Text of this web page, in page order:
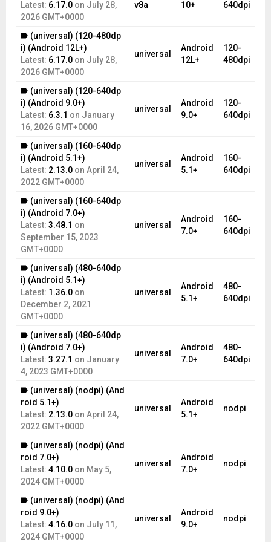
Latest: 6.17.0 on July 28,
2026 GMT+0000
v8a
10+
640dpi
(universal) (120-480dp
i) (Android 12L+)
Latest: 6.17.0 on July 28,
2026 GMT+0000
universal
Android
12L+
120-
480dpi
(universal) (120-640dp
i) (Android 9.0+)
Latest: 6.3.1 on January
16, 2026 GMT+0000
universal
Android
9.0+
120-
640dpi
(universal) (160-640dp
i) (Android 5.1+)
Latest: 2.13.0 on April 24,
2022 GMT+0000
universal
Android
5.1+
160-
640dpi
(universal) (160-640dp
i) (Android 7.0+)
Latest: 3.48.1 on
September 15, 2023
GMT+0000
universal
Android
7.0+
160-
640dpi
(universal) (480-640dp
i) (Android 5.1+)
Latest: 1.36.0 on
December 2, 2021
GMT+0000
universal
Android
5.1+
480-
640dpi
(universal) (480-640dp
i) (Android 7.0+)
Latest: 3.27.1 on January
4, 2023 GMT+0000
universal
Android
7.0+
480-
640dpi
(universal) (nodpi) (And
roid 5.1+)
Latest: 2.13.0 on April 24,
2022 GMT+0000
universal
Android
5.1+
nodpi
(universal) (nodpi) (And
roid 7.0+)
Latest: 4.10.0 on May 5,
2024 GMT+0000
universal
Android
7.0+
nodpi
(universal) (nodpi) (And
roid 9.0+)
Latest: 4.16.0 on July 11,
2024 GMT+0000
universal
Android
9.0+
nodpi